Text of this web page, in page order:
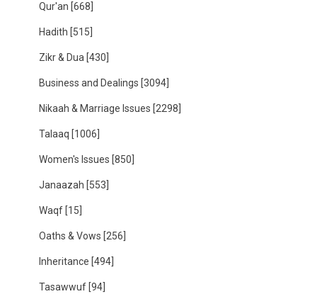
Qur'an [668]
Hadith [515]
Zikr & Dua [430]
Business and Dealings [3094]
Nikaah & Marriage Issues [2298]
Talaaq [1006]
Women's Issues [850]
Janaazah [553]
Waqf [15]
Oaths & Vows [256]
Inheritance [494]
Tasawwuf [94]